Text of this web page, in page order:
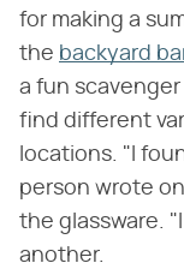
for making a
the backyard
a fun
find different
locations. "I
person wrote
the glassware.
another.